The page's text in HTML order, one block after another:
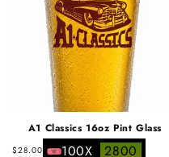
A1 Classics 16oz Pint Glass
Regular
$28.00 100X 2800